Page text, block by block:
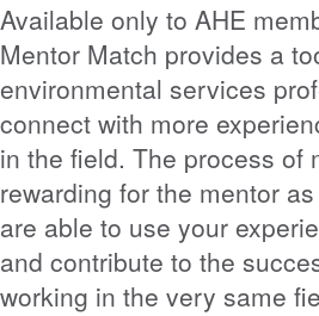
Available only to AHE
Mentor Match provides a
environmental services
connect with more
in the field. The process of
rewarding for the mentor
are able to use your
and contribute to the
working in the very same